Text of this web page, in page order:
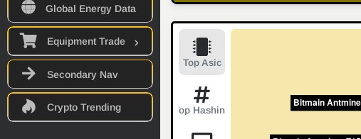
Global Energy Data
Equipment Trade
Secondary Nav
Crypto Trending
Top Asic
Top Hashing